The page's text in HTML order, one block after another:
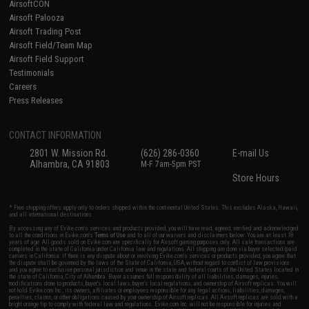
AirsoftCON
Airsoft Palooza
Airsoft Trading Post
Airsoft Field/Team Map
Airsoft Field Support
Testimonials
Careers
Press Releases
CONTACT INFORMATION
2801 W. Mission Rd.
Alhambra, CA 91803
(626) 286-0360
M-F 7am-5pm PST
E-mail Us
Store Hours
* Free shipping offers apply only to orders shipped within the continental United States. This excludes Alaska, Hawaii,
and all international destinations.
By accessing any of Evike.com's services and products provided, you will have read, agreed, verified and acknowledged
to all the conditions in Evike.com'sTerms of Use and to all of our waivers and disclaimers below: You are at least 18
years of age. All goods sold on Evike.com are specifically for Airsoft gaming purposes only. All sale transactions are
completed in the state of California under California law and regulations. All shipping are done via buyer selected/paid
carriers in California. If there is any dispute about or involving Evike.com's services or products provided, you agree that
the dispute shall be governed by the laws of the State of California, USA, without regard to conflict of law provisions
and you agree to exclusive personal jurisdiction and venue in the state and federal courts of the United States located in
the state of California, City of Alhambra. Buyer assumes full responsibility of all liabilities, damages, injuries,
modifications done to products, buyer's local laws, buyer's local regulations, and ownership of Airsoft replicas. You will
not hold Evike.com Inc., its owners, affiliates or employees responsible for any legal actions, liabilities, damages,
penalties, claims, or other obligations caused by your ownership of Airsoft replicas. All Airsoft replicas are sold with a
bright orange tip to comply with federal law and regulations. Evike.com Inc. will not be responsible for injuries and